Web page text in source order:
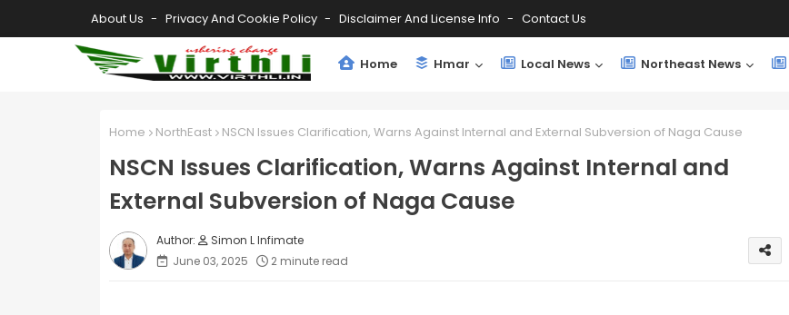
About Us Privacy And Cookie Policy Disclaimer And License Info Contact Us
Home Hmar Local News Northeast News
Home NorthEast NSCN Issues Clarification, Warns Against Internal and External Subversion of Naga Cause
NSCN Issues Clarification, Warns Against Internal and
External Subversion of Naga Cause
Simon L Infimate
June 03, 2025
2 minute read